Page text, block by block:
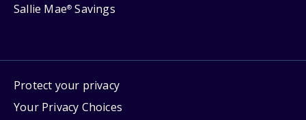
Sallie Mae® Savings
Protect your privacy
Your Privacy Choices